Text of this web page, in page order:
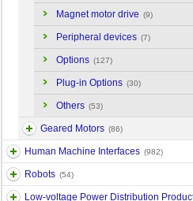
Magnet motor drive (9)
Peripheral devices (7)
Options (127)
Plug-in Options (30)
Others (53)
Geared Motors (86)
Human Machine Interfaces (982)
Robots (54)
Low-voltage Power Distribution